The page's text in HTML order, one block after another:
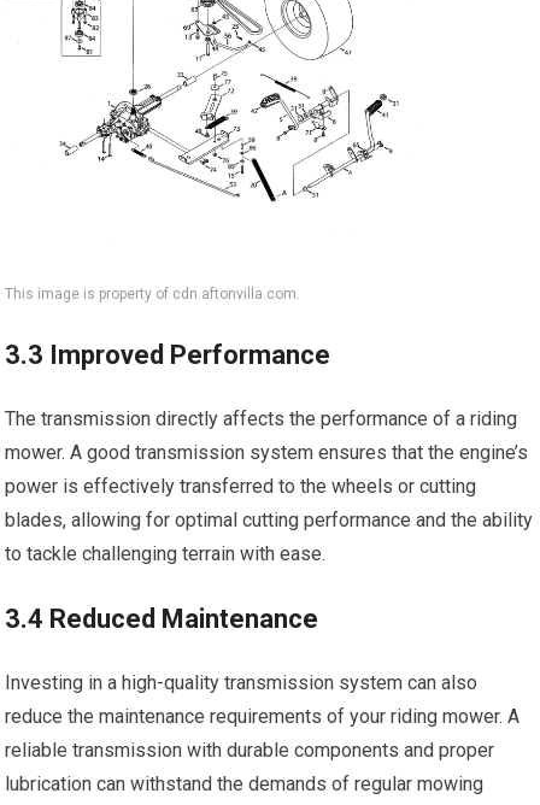
This image is property of cdn.aftonvilla.com.
3.3 Improved Performance
The transmission directly affects the performance of a riding
mower. A good transmission system ensures that the engine’s
power is effectively transferred to the wheels or cutting
blades, allowing for optimal cutting performance and the ability
to tackle challenging terrain with ease.
3.4 Reduced Maintenance
Investing in a high-quality transmission system can also
reduce the maintenance requirements of your riding mower. A
reliable transmission with durable components and proper
lubrication can withstand the demands of regular mowing